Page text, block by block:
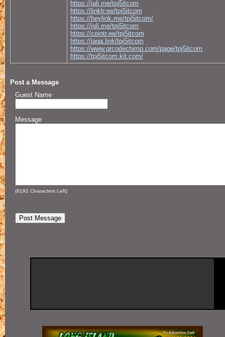
https://jali.me/tpj5itcom
https://linktr.ee/tpj5itcom
https://heylink.me/tpj5itcom/
https://igli.me/tpj5itcom
https://cointr.ee/tpj5itcom
https://jaga.link/tpj5itcom
https://www.qrcodechimp.com/page/tpj5itcom
https://tpj5itcom.kit.com/
Post a Message
Guest Name
Message
(8192 Characters Left)